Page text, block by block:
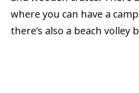
where you can have a
there’s also a beach volley